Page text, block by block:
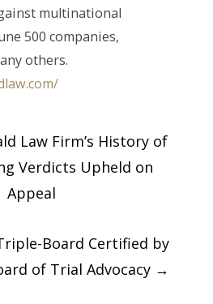
multinational
500 companies,
others.
Law Firm’s History of
Verdicts Upheld on
Appeal
Board Certified by
of Trial Advocacy →